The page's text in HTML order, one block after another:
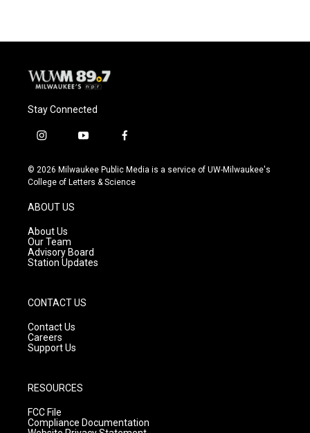
Stay Connected
i
s
t
g
r
a
m
y
u
t
f
c
e
© 2026 Milwaukee Public Media is a service of UW-Milwaukee's
College of Letters & Science
ABOUT US
About Us
Our Team
Advisory Board
Station Updates
CONTACT US
Contact Us
Careers
Support Us
RESOURCES
FCC File
Compliance Documentation